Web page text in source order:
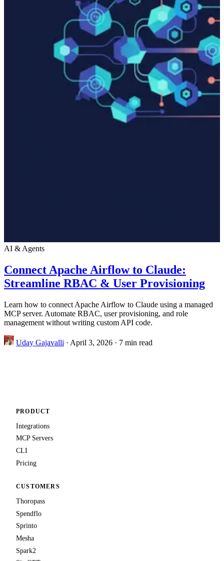
AI & Agents
Connect Apache Airflow to Claude:
Streamline RBAC & User Provisioning
Learn how to connect Apache Airflow to Claude using a managed
MCP server. Automate RBAC, user provisioning, and role
management without writing custom API code.
Uday Gajavalli · April 3, 2026 · 7 min read
PRODUCT
Integrations
MCP Servers
CLI
Pricing
CUSTOMERS
Thoropass
Spendflo
Sprinto
Mesha
Spark2